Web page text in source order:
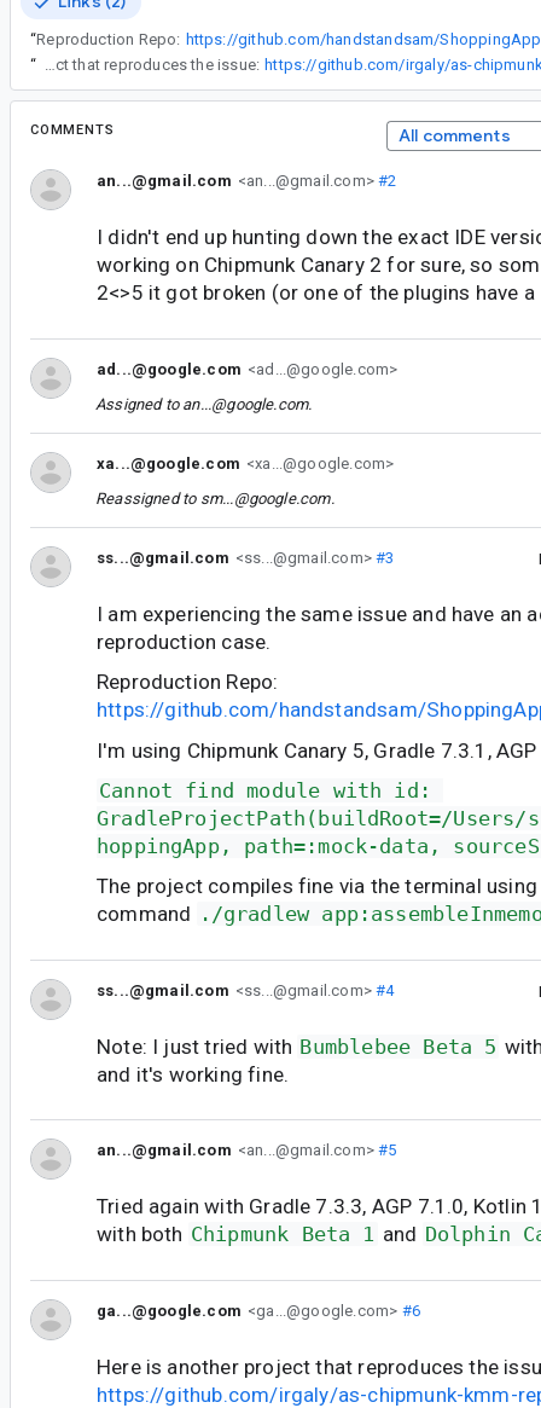
“Reproduction Repo: https://github.com/handstandsam/
“
Here is another project that reproduces the issue: https://github.com/irgaly/as-
COMMENTS All comments
an...@gmail.com <an...@gmail.com>#2
I didn't end up hunting down the exact IDE
working on Chipmunk Canary 2 for sure, so
2<>5 it got broken (or one of the plugins have
ad...@google.com <ad...@google.com>
Assigned to an...@google.com.
xa...@google.com <xa...@google.com>
Reassigned to sm...@google.com.
ss...@gmail.com <ss...@gmail.com>#3
I am experiencing the same issue and have an
reproduction case.
Reproduction Repo:
https://github.com/handstandsam/
I'm using Chipmunk Canary 5, Gradle 7.3.1,
Cannot find module with id:
GradleProjectPath(buildRoot=/Users/
hoppingApp, path=:mock-data,
The project compiles fine via the terminal
command ./gradlew
ss...@gmail.com <ss...@gmail.com>#4
Note: I just tried with Bumblebee Beta 5
and it's working fine.
an...@gmail.com <an...@gmail.com>#5
Tried again with Gradle 7.3.3, AGP 7.1.0,
with both Chipmunk Beta 1 and Dolphin
ga...@google.com <ga...@google.com> #6
Here is another project that reproduces the
https://github.com/irgaly/as-chipmunk-kmm-